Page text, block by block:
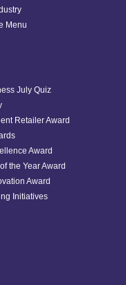
Menu
July Quiz
Retailer Award
Award
the Year Award
Award
Initiatives